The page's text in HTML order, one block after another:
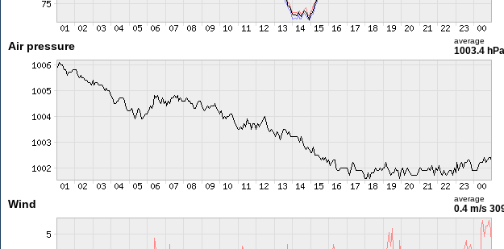
Air pressure average
1003.4 hPa
Wind average
0.4 m/s